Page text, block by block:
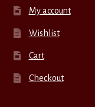
My account
Wishlist
Cart
Checkout